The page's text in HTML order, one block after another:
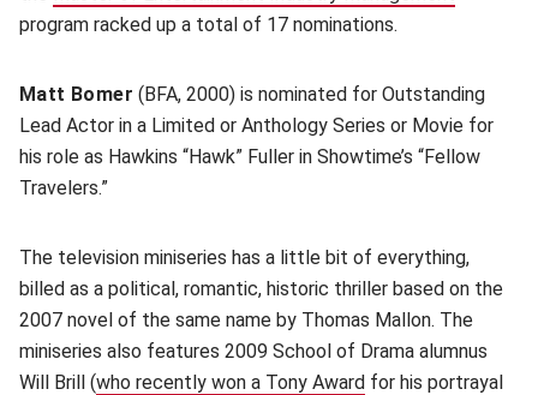
program racked up a total of 17 nominations.
Matt Bomer (BFA, 2000) is nominated for Outstanding
Lead Actor in a Limited or Anthology Series or Movie for
his role as Hawkins “Hawk” Fuller in Showtime’s “Fellow
Travelers.”
The television miniseries has a little bit of everything,
billed as a political, romantic, historic thriller based on the
2007 novel of the same name by Thomas Mallon. The
miniseries also features 2009 School of Drama alumnus
Will Brill (who recently won a Tony Award for his portrayal